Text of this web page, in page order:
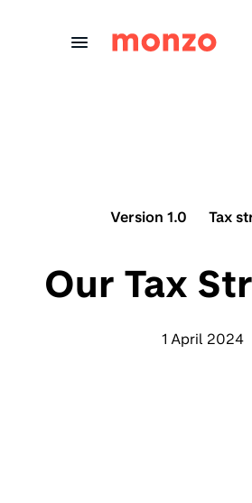
Version 1.0 Tax
Our Tax
1 April 2024